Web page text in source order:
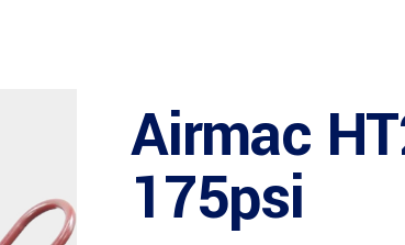
Airmac
175psi